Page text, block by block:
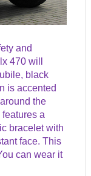
and
470 will
black
is accented
the
a
bracelet with
face. This
can wear it